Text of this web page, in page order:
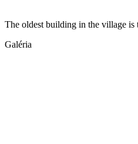
The oldest building in the village
Galéria